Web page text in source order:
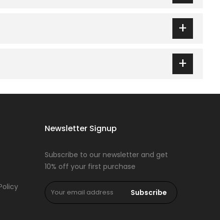
+
+
Newsletter Signup
Subscribe to our newsletter and get
10% off your first purchase
Subscribe